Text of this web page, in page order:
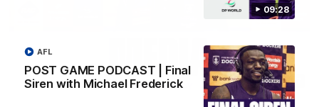
09:28
POST GAME PODCAST | Final
Siren with Michael Frederick
AFL
08:17